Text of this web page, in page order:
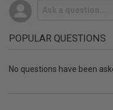
POPULAR QUESTIONS
No questions have been